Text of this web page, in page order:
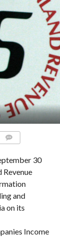
30
and
on its
Income